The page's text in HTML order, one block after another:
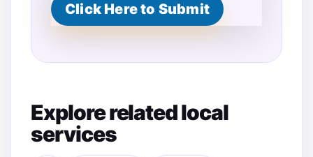
Click Here to Submit
Explore related local
services